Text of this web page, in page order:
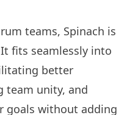
teams, Spinach is
fits seamlessly into
better
team unity, and
goals without adding